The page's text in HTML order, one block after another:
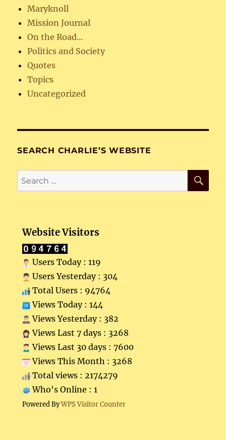
Maryknoll
Mission Journal
On the Road…
Politics and Society
Quotes
Topics
Uncategorized
SEARCH CHARLIE’S WEBSITE
Search
for:
Website Visitors
Users Today : 119
Users Yesterday : 304
Total Users : 94764
Views Today : 144
Views Yesterday : 382
Views Last 7 days : 3268
Views Last 30 days : 7600
Views This Month : 3268
Total views : 2174279
Who's Online : 1
Powered ByWPS Visitor Counter